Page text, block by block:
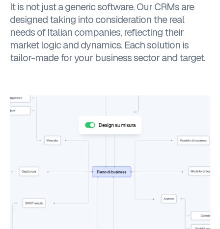
It is not just a generic software. Our CRMs are
designed taking into consideration the real
needs of Italian companies, reflecting their
market logic and dynamics. Each solution is
tailor-made for your business sector and target.